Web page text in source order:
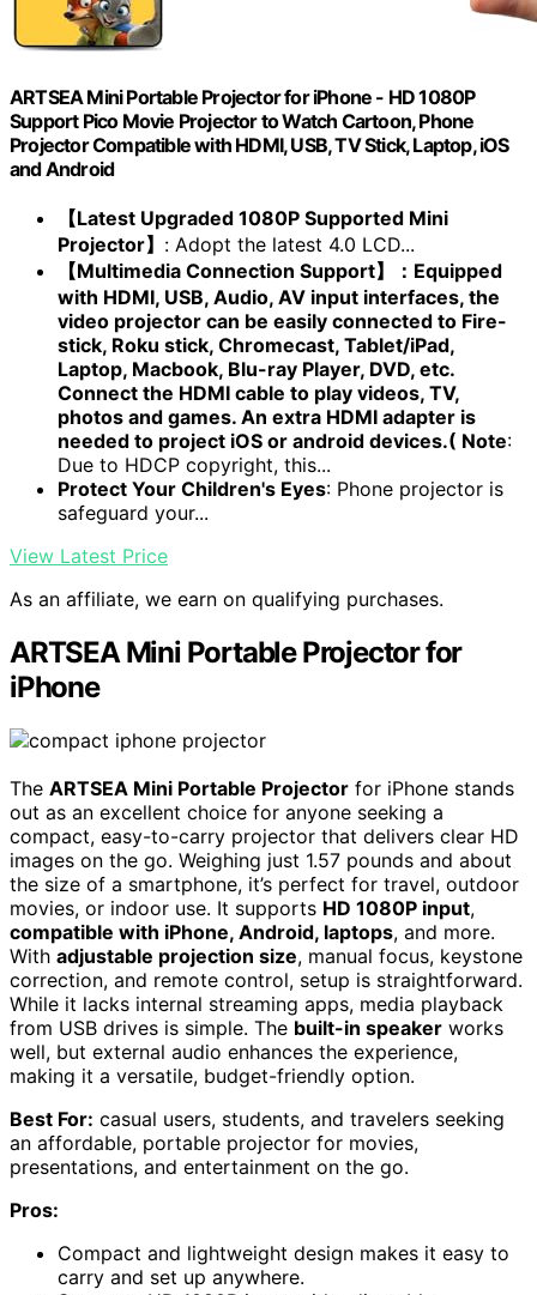
ARTSEA Mini Portable Projector for iPhone - HD 1080P
Support Pico Movie Projector to Watch Cartoon, Phone
Projector Compatible with HDMI, USB, TV Stick, Laptop, iOS
and Android
【Latest Upgraded 1080P Supported Mini
Projector】 : Adopt the latest 4.0 LCD...
【Multimedia Connection Support】：Equipped
with HDMI, USB, Audio, AV input interfaces, the
video projector can be easily connected to Fire-
stick, Roku stick, Chromecast, Tablet/iPad,
Laptop, Macbook, Blu-ray Player, DVD, etc.
Connect the HDMI cable to play videos, TV,
photos and games. An extra HDMI adapter is
needed to project iOS or android devices.( Note:
Due to HDCP copyright, this...
Protect Your Children's Eyes: Phone projector is
safeguard your...
View Latest Price
As an affiliate, we earn on qualifying purchases.
ARTSEA Mini Portable Projector for
iPhone
The ARTSEA Mini Portable Projector for iPhone stands
out as an excellent choice for anyone seeking a
compact, easy-to-carry projector that delivers clear HD
images on the go. Weighing just 1.57 pounds and about
the size of a smartphone, it’s perfect for travel, outdoor
movies, or indoor use. It supports HD 1080P input,
compatible with iPhone, Android, laptops, and more.
With adjustable projection size, manual focus, keystone
correction, and remote control, setup is straightforward.
While it lacks internal streaming apps, media playback
from USB drives is simple. The built-in speaker works
well, but external audio enhances the experience,
making it a versatile, budget-friendly option.
Best For: casual users, students, and travelers seeking
an affordable, portable projector for movies,
presentations, and entertainment on the go.
Pros:
Compact and lightweight design makes it easy to
carry and set up anywhere.